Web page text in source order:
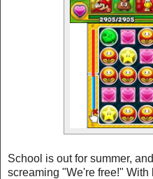
School is out for summer,
screaming "We're free!" With